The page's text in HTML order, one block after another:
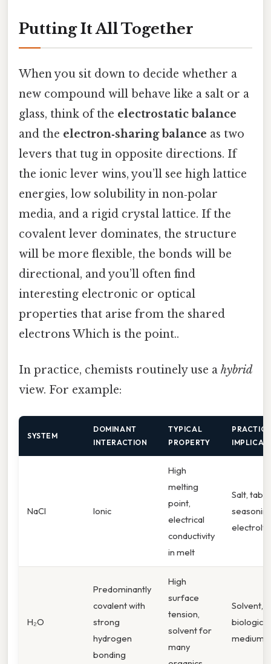
Putting It All Together
When you sit down to decide whether a
new compound will behave like a salt or a
glass, think of the electrostatic balance
and the electron‑sharing balance as two
levers that tug in opposite directions. If
the ionic lever wins, you’ll see high lattice
energies, low solubility in non‑polar
media, and a rigid crystal lattice. If the
covalent lever dominates, the structure
will be more flexible, the bonds will be
directional, and you’ll often find
interesting electronic or optical
properties that arise from the shared
electrons Which is the point..
In practice, chemists routinely use a hybrid
view. For example:
SYSTEM
DOMINANT
INTERACTION
TYPICAL
PROPERTY
NaCl Ionic
High
melting
point,
electrical
conductivity
in melt
Salt, table
H₂O
Predominantly
covalent with
strong
hydrogen
bonding
High
surface
tension,
solvent for
many
Solvent,
biological
medium